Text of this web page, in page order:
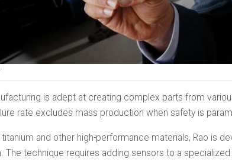
is adept at creating complex parts from
rate excludes mass production when safety is
and other high-performance materials, Rao is
The technique requires adding sensors to a